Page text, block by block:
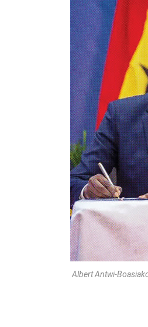
Albert Antwi-